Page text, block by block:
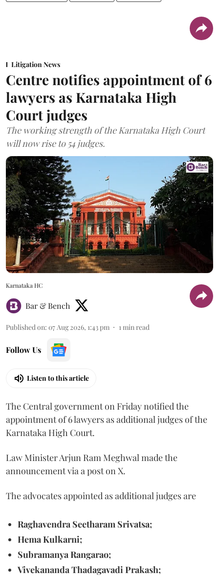
Litigation News
Centre notifies appointment of 6
lawyers as Karnataka High
Court judges
The working strength of the Karnataka High Court
will now rise to 54 judges.
Karnataka HC
Bar & Bench
Published on: 07 Aug 2026, 1:43 pm 1min read
Follow Us
Listen to this article
The Central government on Friday notified the
appointment of 6 lawyers as additional judges of the
Karnataka High Court.
Law Minister Arjun Ram Meghwal made the
announcement via a post on X.
The advocates appointed as additional judges are
Raghavendra Seetharam Srivatsa;
Hema Kulkarni;
Subramanya Rangarao;
Vivekananda Thadagavadi Prakash;